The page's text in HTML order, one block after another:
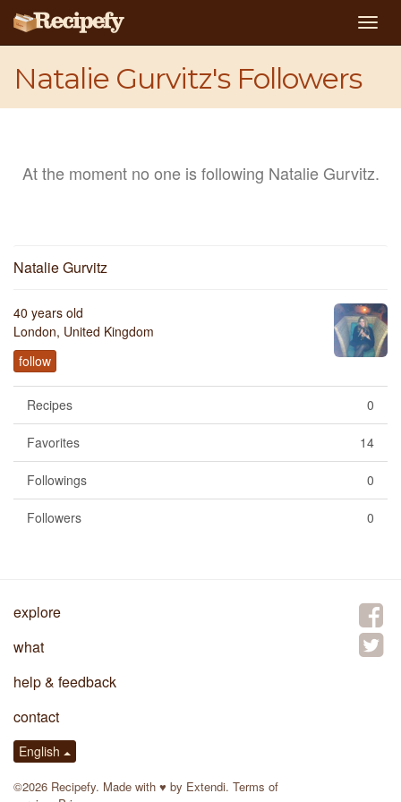
Natalie Gurvitz's Followers
At the moment no one is following Natalie Gurvitz.
Natalie Gurvitz
40 years old
London, United Kingdom
follow
0
Recipes
14
Favorites
0
Followings
0
Followers
explore
what
help & feedback
contact
English
©2026 Recipefy. Made with ♥ by Extendi. Terms of